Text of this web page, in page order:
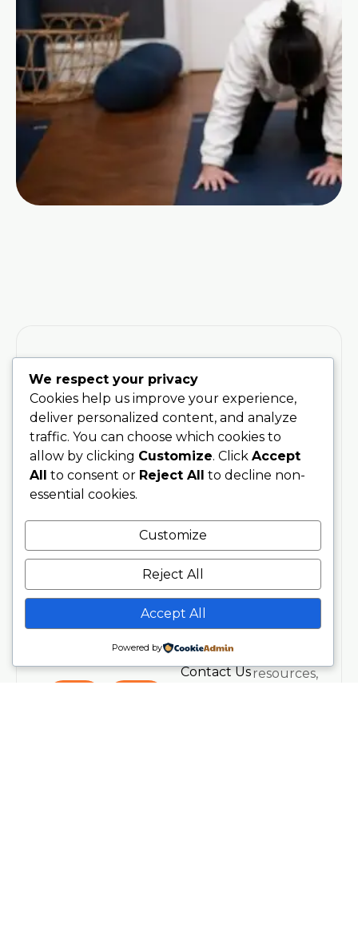
Phone
07707076797
Email
info@soulsanctuarystudios.com
Spetchley
Training
200 Hour
Teacher
Training
300 Hour
Training
Teachers
Events
About
About Us
Workplace
Wellness
Contact Us
Stay
Connected
With Soul
Sanctuary
Be the first
to hear
upcoming
events,
offerings.
resources,
We respect your privacy
Cookies help us improve your experience,
deliver personalized content, and analyze
traffic. You can choose which cookies to
allow by clicking Customize. Click Accept
All
to consent or Reject All
to decline non-
essential cookies.
Customize
Reject All
Accept All
Powered by